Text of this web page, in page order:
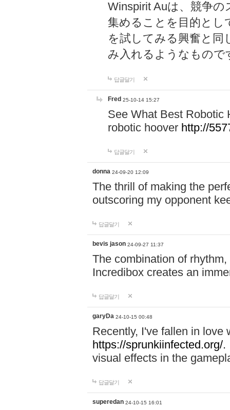
Winspirit Auは、競争
集めることを目的とし
を試してみる興奮と同
み入れるようなもので
답글달기
Fred 25-10-14 15:27
See What Best Robotic
robotic hoover http://
답글달기
donna 24-09-20 12:09
The thrill of making the
outscoring my opponent
답글달기
bevis jason 24-09-27 11:37
The combination of
Incredibox creates an
답글달기
garyDa 24-10-15 00:48
Recently, I've fallen in love
https://sprunkiinfected.org/.
visual effects in the
답글달기
superedan 24-10-15 16:01